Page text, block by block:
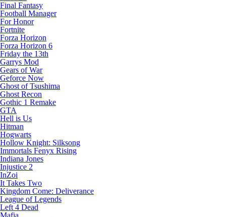
Final Fantasy
Football Manager
For Honor
Fortnite
Forza Horizon
Forza Horizon 6
Friday the 13th
Garrys Mod
Gears of War
Geforce Now
Ghost of Tsushima
Ghost Recon
Gothic 1 Remake
GTA
Hell is Us
Hitman
Hogwarts
Hollow Knight: Silksong
Immortals Fenyx Rising
Indiana Jones
Injustice 2
InZoi
It Takes Two
Kingdom Come: Deliverance
League of Legends
Left 4 Dead
Mafia